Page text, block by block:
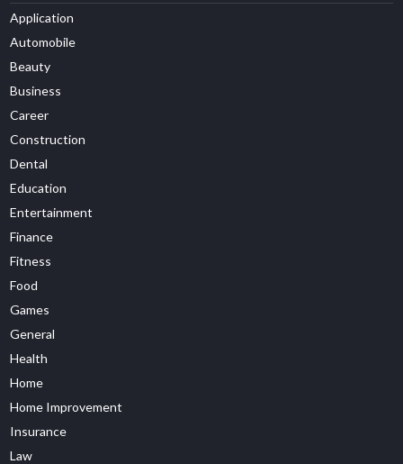
Application
Automobile
Beauty
Business
Career
Construction
Dental
Education
Entertainment
Finance
Fitness
Food
Games
General
Health
Home
Home Improvement
Insurance
Law